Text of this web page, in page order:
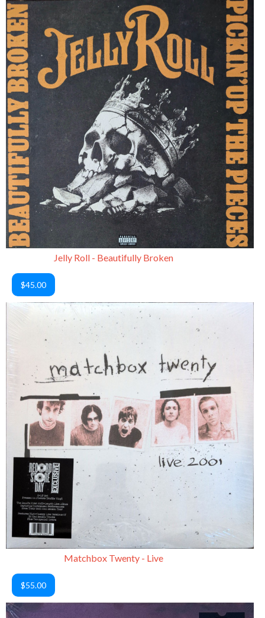
Jelly Roll - Beautifully Broken
$45.00
Matchbox Twenty - Live
$55.00